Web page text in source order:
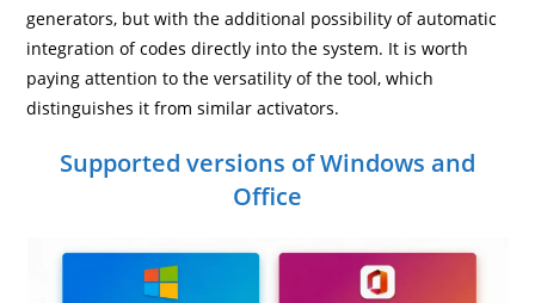
generators, but with the additional possibility of automatic
integration of codes directly into the system. It is worth
paying attention to the versatility of the tool, which
distinguishes it from similar activators.
Supported versions of Windows and
Office